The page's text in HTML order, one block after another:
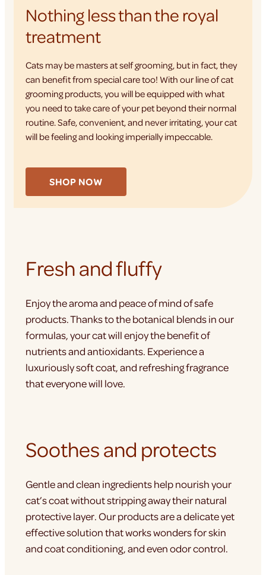
Nothing less than the royal
treatment
Cats may be masters at self grooming, but in fact, they
can benefit from special care too! With our line of cat
grooming products, you will be equipped with what
you need to take care of your pet beyond their normal
routine. Safe, convenient, and never irritating, your cat
will be feeling and looking imperially impeccable.
SHOP NOW
Fresh and fluffy
Enjoy the aroma and peace of mind of safe
products. Thanks to the botanical blends in our
formulas, your cat will enjoy the benefit of
nutrients and antioxidants. Experience a
luxuriously soft coat, and refreshing fragrance
that everyone will love.
Soothes and protects
Gentle and clean ingredients help nourish your
cat’s coat without stripping away their natural
protective layer. Our products are a delicate yet
effective solution that works wonders for skin
and coat conditioning, and even odor control.